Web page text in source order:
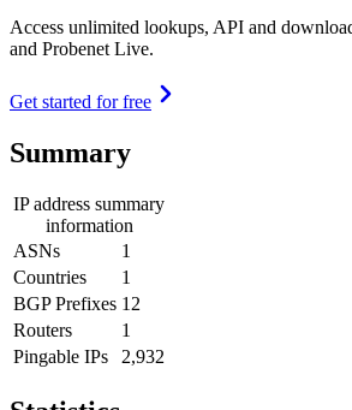
Access unlimited lookups, API and
and Probenet Live.
Get started for free
Summary
IP address summary
information
ASNs
1
Countries
1
BGP Prefixes 12
Routers
1
Pingable IPs
2,932